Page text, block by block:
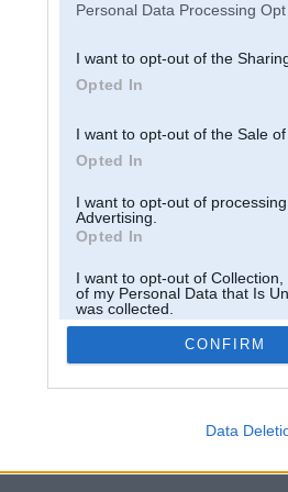
Personal Data Processing
I want to opt-out of the
Opted In
I want to opt-out of the Sale
Opted In
I want to opt-out of
Advertising.
Opted In
I want to opt-out of
of my Personal Data that Is
was collected.
Opted Out
CONFIRM
Data
darbojas
14. maija. Tas nav auto klubs un nav saistīts ar